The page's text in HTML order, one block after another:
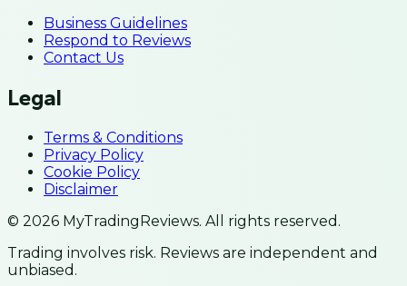
Business Guidelines
Respond to Reviews
Contact Us
Legal
Terms & Conditions
Privacy Policy
Cookie Policy
Disclaimer
© 2026 MyTradingReviews. All rights reserved.
Trading involves risk. Reviews are independent and
unbiased.